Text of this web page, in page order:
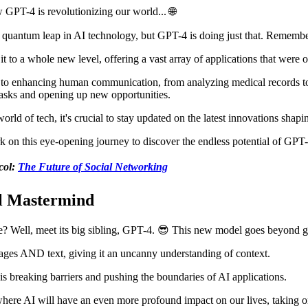
GPT-4 is revolutionizing our world... 🌐
leap in AI technology, but GPT-4 is doing just that.
to a whole new level, offering a vast array of applications that were
enhancing human communication, from analyzing medical
and opening up new opportunities.
of tech, it's crucial to stay updated on the latest innovations
on this eye-opening journey to discover the endless potential of
The Future of Social Networking
Mastermind
Well, meet its big sibling, GPT-4. 😎 This new model goes
AND text, giving it an uncanny understanding of context.
breaking barriers and pushing the boundaries of AI applications.
AI will have an even more profound impact on our lives, taking